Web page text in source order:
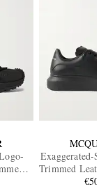
Exaggerated-
Trimmed
€500